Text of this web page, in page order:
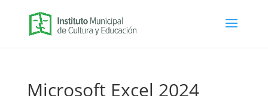
Microsoft Excel 2024